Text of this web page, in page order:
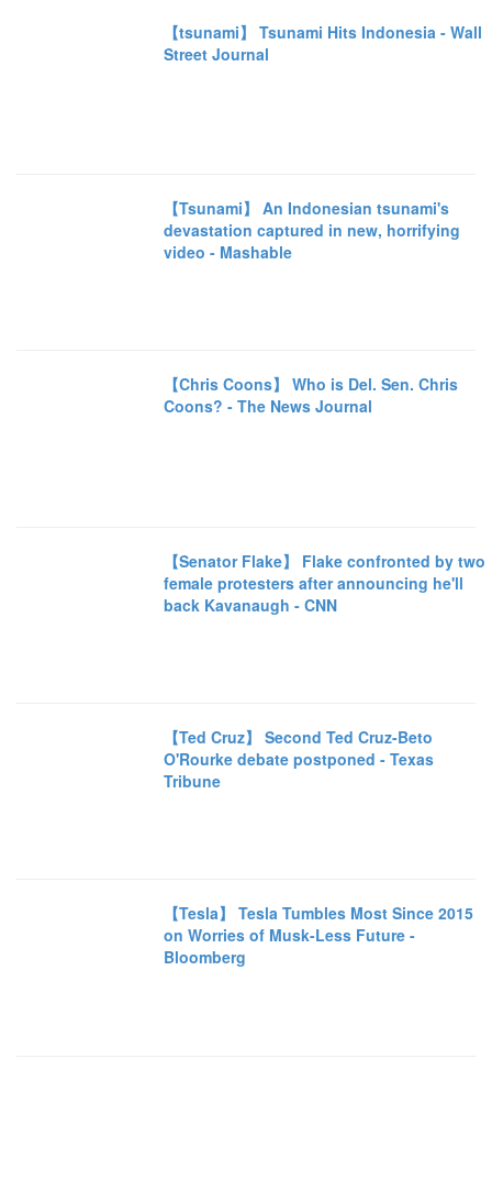
【tsunami】 Tsunami Hits Indonesia - Wall
Street Journal
【Tsunami】 An Indonesian tsunami's
devastation captured in new, horrifying
video - Mashable
【Chris Coons】 Who is Del. Sen. Chris
Coons? - The News Journal
【Senator Flake】 Flake confronted by two
female protesters after announcing he'll
back Kavanaugh - CNN
【Ted Cruz】 Second Ted Cruz-Beto
O'Rourke debate postponed - Texas
Tribune
【Tesla】 Tesla Tumbles Most Since 2015
on Worries of Musk-Less Future -
Bloomberg